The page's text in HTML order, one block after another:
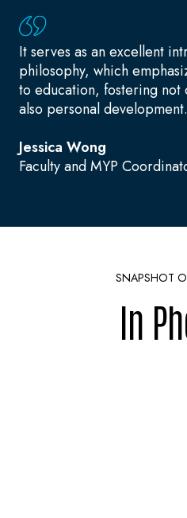
It serves as an excellent
philosophy, which
to education, fostering not
also personal development.
Jessica Wong
Faculty and MYP
SNAPSHOT
In